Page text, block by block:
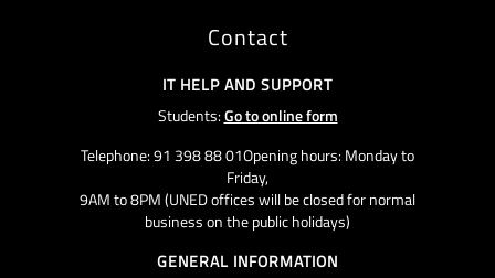
Contact
IT HELP AND SUPPORT
Students:Go to online form
Telephone: 91 398 88 01Opening hours: Monday to
Friday,
9AM to 8PM (UNED offices will be closed for normal
business on the public holidays)
GENERAL INFORMATION